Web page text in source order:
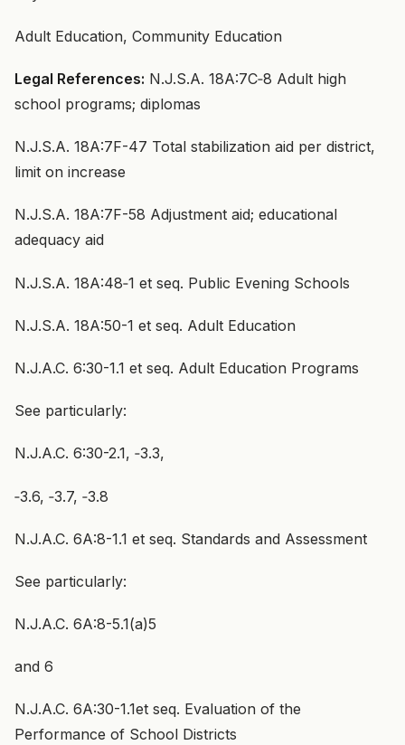
Adult Education, Community Education
Legal References: N.J.S.A. 18A:7C‑8 Adult high
school programs; diplomas
N.J.S.A. 18A:7F-47 Total stabilization aid per district,
limit on increase
N.J.S.A. 18A:7F-58 Adjustment aid; educational
adequacy aid
N.J.S.A. 18A:48‑1 et seq. Public Evening Schools
N.J.S.A. 18A:50-1 et seq. Adult Education
N.J.A.C. 6:30-1.1 et seq. Adult Education Programs
See particularly:
N.J.A.C. 6:30-2.1, ‑3.3,
‑3.6, ‑3.7, ‑3.8
N.J.A.C. 6A:8-1.1 et seq. Standards and Assessment
See particularly:
N.J.A.C. 6A:8-5.1(a)5
and 6
N.J.A.C. 6A:30-1.1et seq. Evaluation of the
Performance of School Districts